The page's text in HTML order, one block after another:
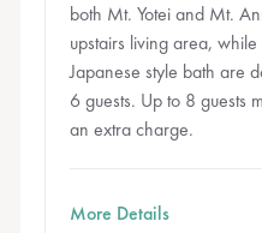
both Mt. Yotei and Mt.
upstairs living area,
Japanese style bath are
6 guests. Up to 8 guests
an extra charge.
More Details